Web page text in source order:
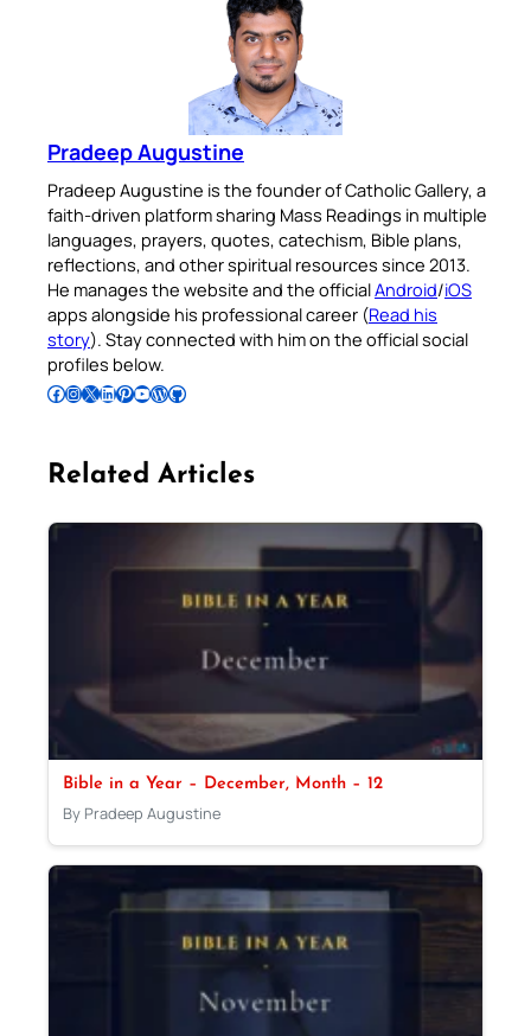
Pradeep Augustine
Pradeep Augustine is the founder of Catholic Gallery, a
faith-driven platform sharing Mass Readings in multiple
languages, prayers, quotes, catechism, Bible plans,
reflections, and other spiritual resources since 2013.
He manages the website and the officialAndroid/iOS
apps alongside his professional career (Read his
story). Stay connected with him on the official social
profiles below.
Follow Pradeep on Facebook Follow Pradeep on InstagramFollow Pradeep on X Follow Pradeep on LinkedIn Follow Pradeep on Pinterest Subscribe to Pradeep’s Youtube Channel Follow Pradeep on WordPress Follow Pradeep on GitHub
Related Articles
Bible in a Year – December, Month – 12
By Pradeep Augustine